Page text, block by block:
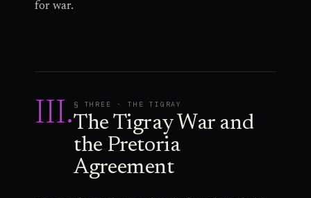
for war.
III. § THREE · THE TIGRAY
The Tigray War and
the Pretoria
Agreement